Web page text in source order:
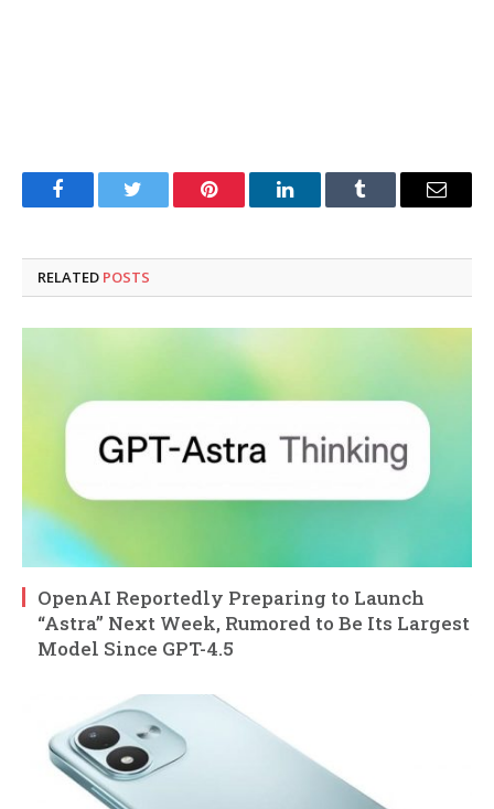
FacebookTwitter Pinterest LinkedInTumblr Email
RELATED POSTS
OpenAI Reportedly Preparing to Launch
“Astra” Next Week, Rumored to Be Its Largest
Model Since GPT-4.5